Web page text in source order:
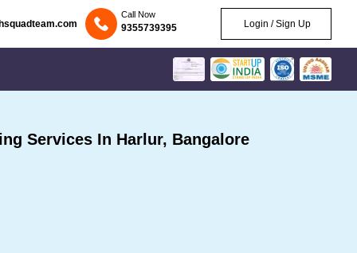
Call Now
9355739395 Login / Sign Up
Services In Harlur, Bangalore